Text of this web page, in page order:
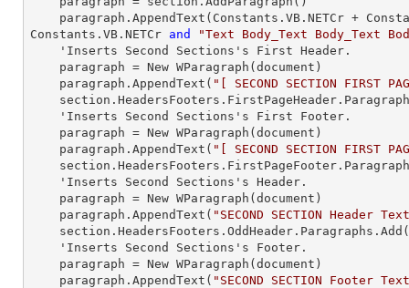
paragraph .AppendText(Constants.VB.NETCr +
Constants.VB.NETCr and
"Text Body_Text Body_Text
paragraph = New WParagraph(document)
paragraph .AppendText( "[ SECOND SECTION FIRST
paragraph = New WParagraph(document)
paragraph .AppendText( "[ SECOND SECTION FIRST
paragraph = New WParagraph(document)
paragraph .AppendText( "SECOND SECTION Header
    section.HeadersFooters.OddHeader.Paragraphs.Add(
paragraph = New WParagraph(document)
paragraph .AppendText( "SECOND SECTION Footer